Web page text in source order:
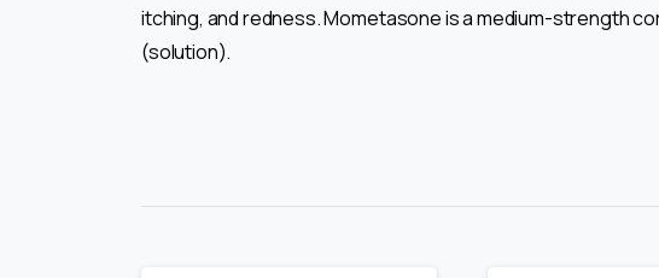
itching, and redness. Mometasone is a medium-strength
(solution).